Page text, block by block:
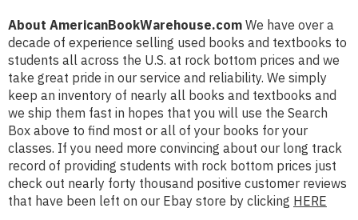
About AmericanBookWarehouse.com We have over a
decade of experience selling used books and textbooks to
students all across the U.S. at rock bottom prices and we
take great pride in our service and reliability. We simply
keep an inventory of nearly all books and textbooks and
we ship them fast in hopes that you will use the Search
Box above to find most or all of your books for your
classes. If you need more convincing about our long track
record of providing students with rock bottom prices just
check out nearly forty thousand positive customer reviews
that have been left on our Ebay store by clicking HERE